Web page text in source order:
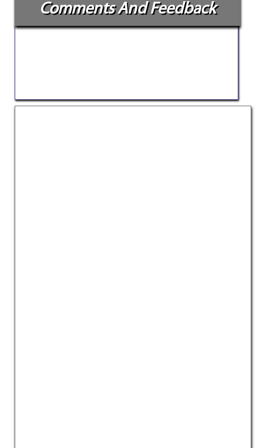
Comments And Feedback